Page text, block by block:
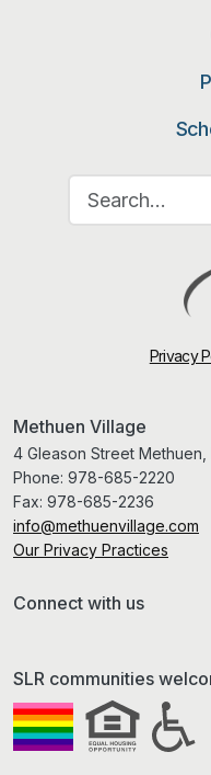
Search for:
Privacy
Methuen Village
4 Gleason Street Methuen,
Phone: 978-685-2220
Fax: 978-685-2236
info@methuenvillage.com
Our Privacy Practices
Connect with us
SLR communities